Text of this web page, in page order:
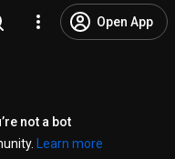
Open App
not a bot
Learn more